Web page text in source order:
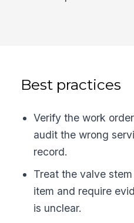
Best practices
Verify the work
audit the wrong
record.
Treat the valve
item and require
is unclear.